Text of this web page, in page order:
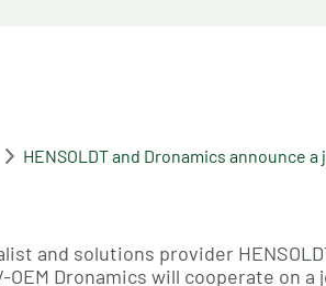
HENSOLDT and Dronamics announce
and solutions provider
OEM Dronamics will cooperate on a